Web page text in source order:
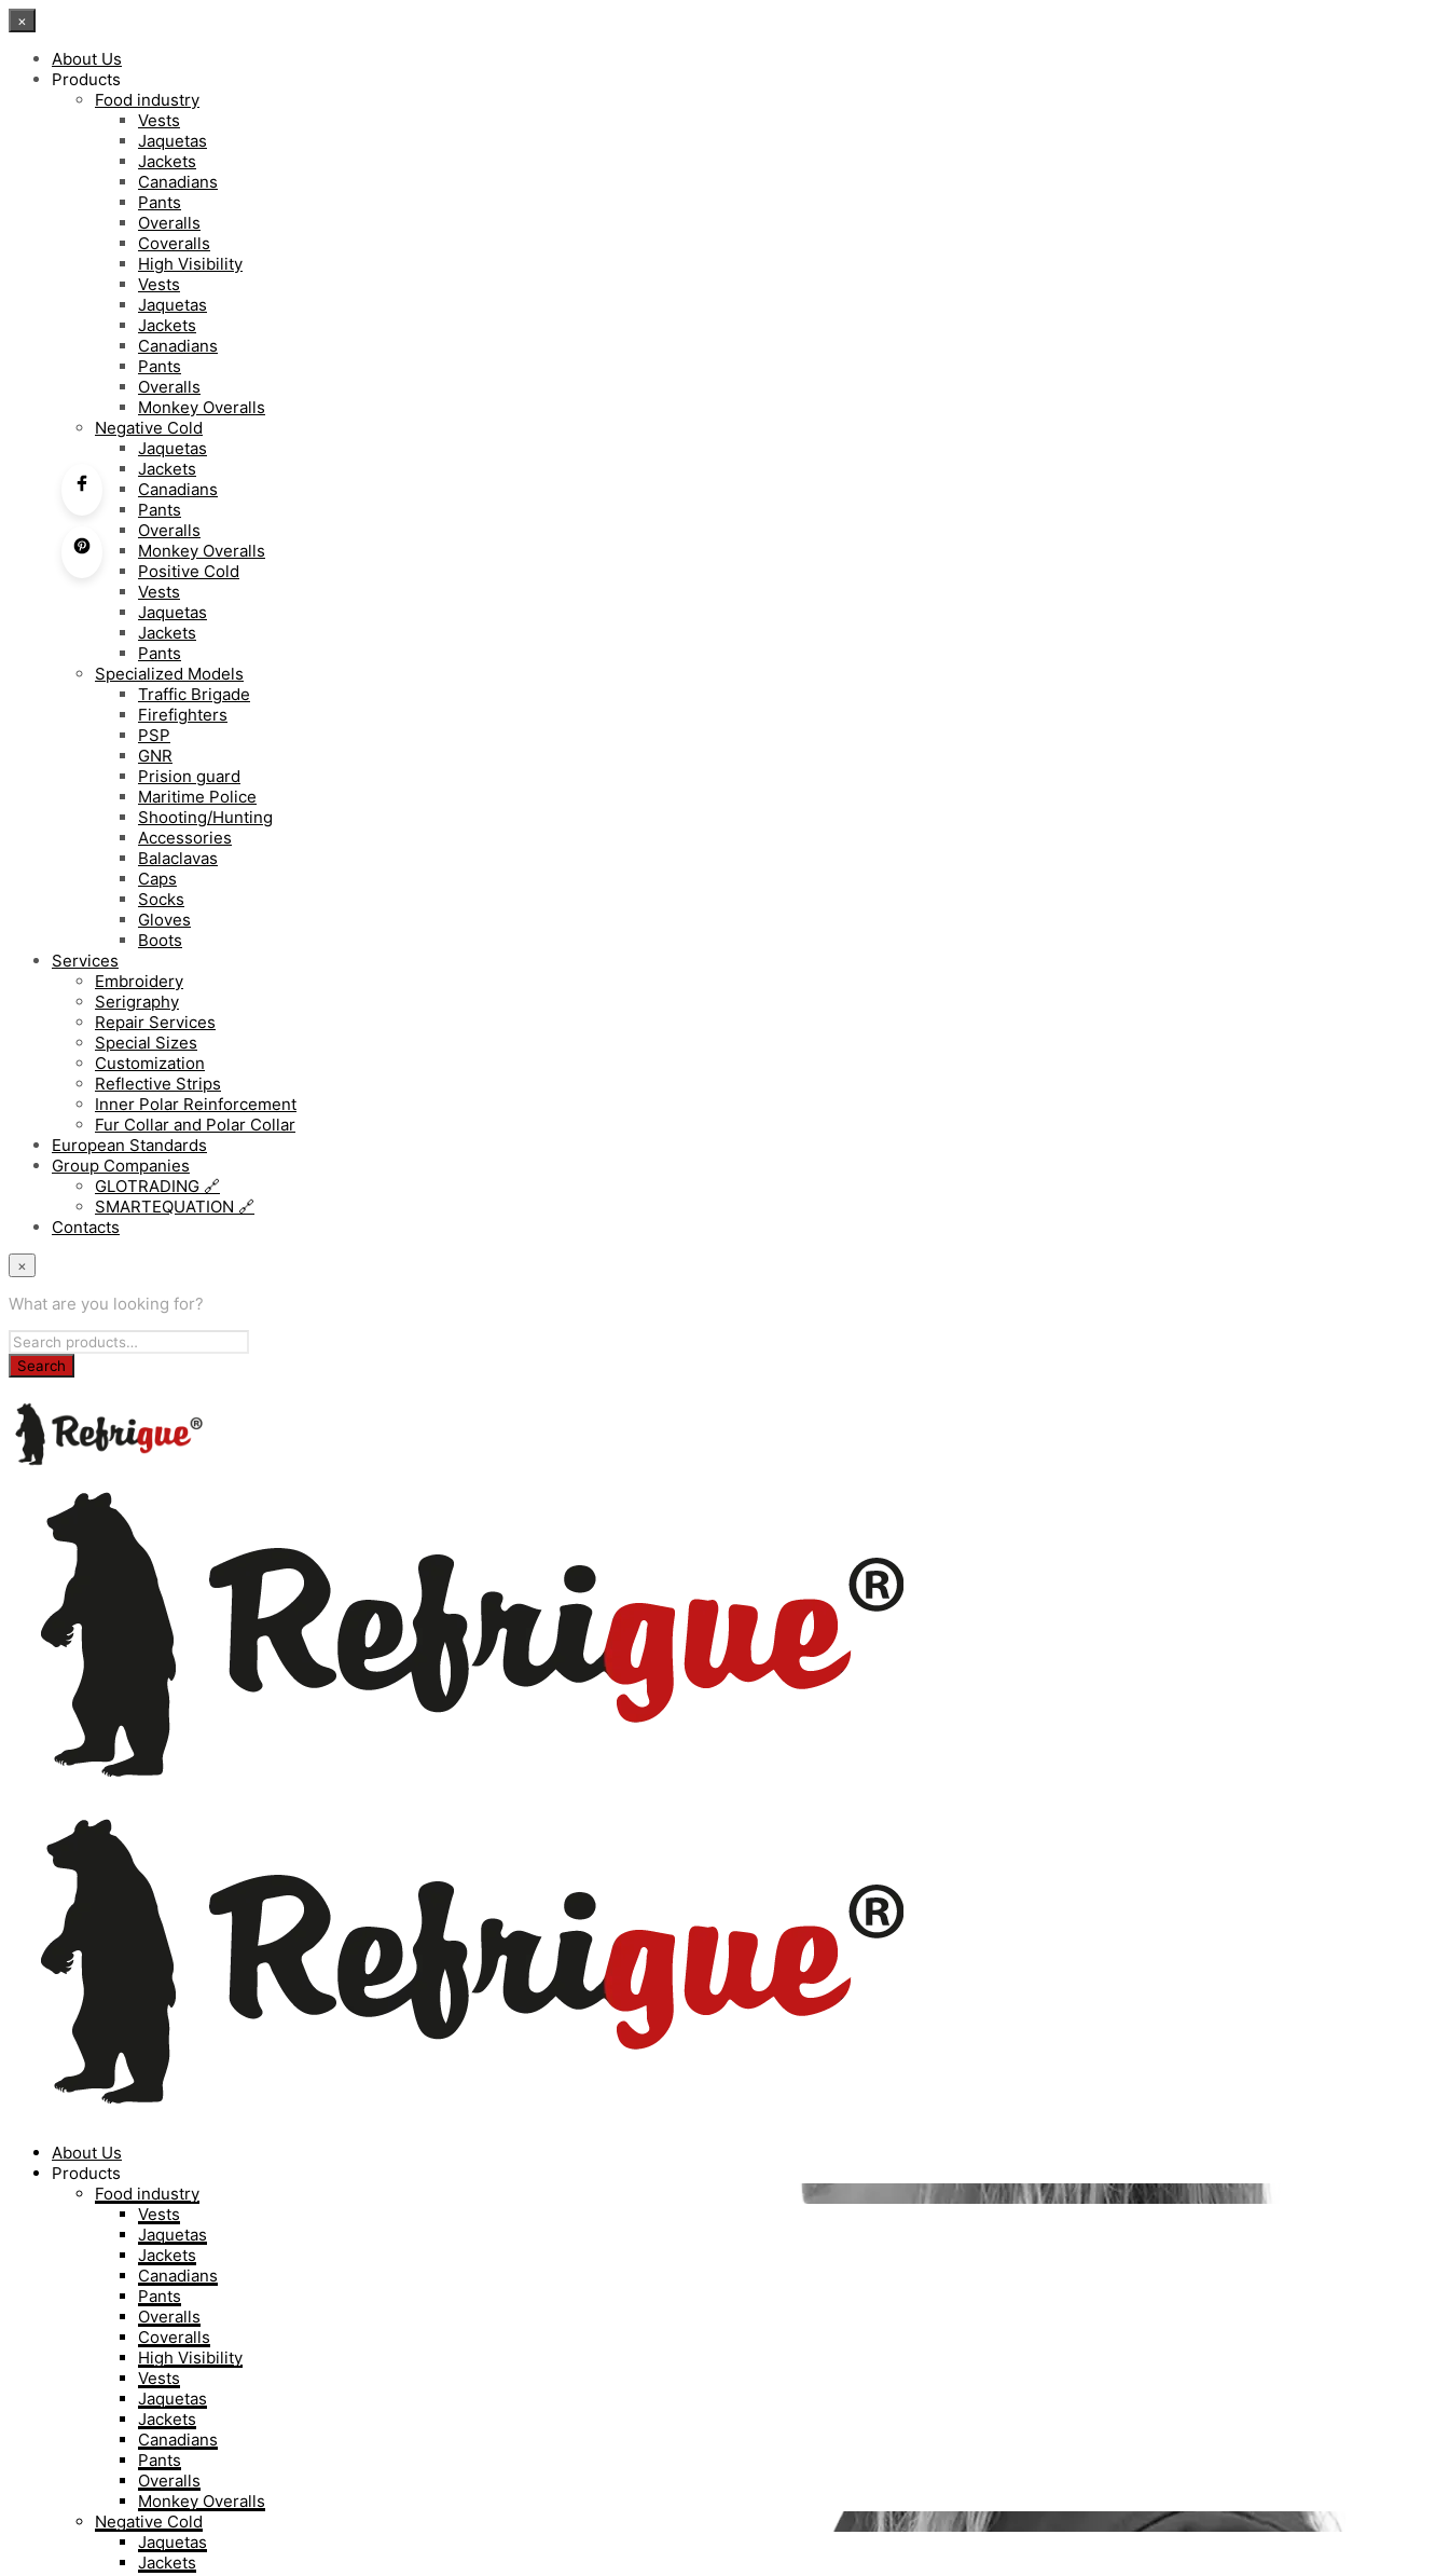
×
About Us
Products
Food industry
Vests
Jaquetas
Jackets
Canadians
Pants
Overalls
Coveralls
High Visibility
Vests
Jaquetas
Jackets
Canadians
Pants
Overalls
Monkey Overalls
Negative Cold
Jaquetas
Jackets
Canadians
Pants
Overalls
Monkey Overalls
Positive Cold
Vests
Jaquetas
Jackets
Pants
Specialized Models
Traffic Brigade
Firefighters
PSP
GNR
Prision guard
Maritime Police
Shooting/Hunting
Accessories
Balaclavas
Caps
Socks
Gloves
Boots
Services
Embroidery
Serigraphy
Repair Services
Special Sizes
Customization
Reflective Strips
Inner Polar Reinforcement
Fur Collar and Polar Collar
European Standards
Group Companies
GLOTRADING 🔗
SMARTEQUATION 🔗
Contacts
×
What are you looking for?
About Us
Products
Food industry
Vests
Jaquetas
Jackets
Canadians
Pants
Overalls
Coveralls
High Visibility
Vests
Jaquetas
Jackets
Canadians
Pants
Overalls
Monkey Overalls
Negative Cold
Jaquetas
Jackets